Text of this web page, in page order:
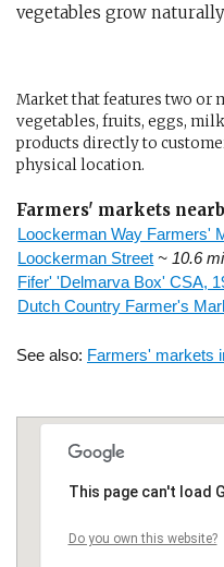
vegetables grow
Market that features two or
vegetables, fruits, eggs,
products directly to
physical location.
Farmers' markets
Loockerman Way Farmers'
Loockerman Street ~ 10.6
Fifer' 'Delmarva Box' CSA,
Dutch Country Farmer's
See also: Farmers' markets
This page can't load
Do you own this website?